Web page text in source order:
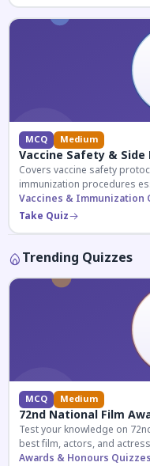
MCQ Medium
Vaccine Safety &
Covers vaccine safety
immunization procedures
preparation.
Vaccines & Immunization
Take Quiz
Trending Quizzes
MCQ Medium
72nd National Film
Test your knowledge on
best film, actors, and
Awards & Honours Quizzes